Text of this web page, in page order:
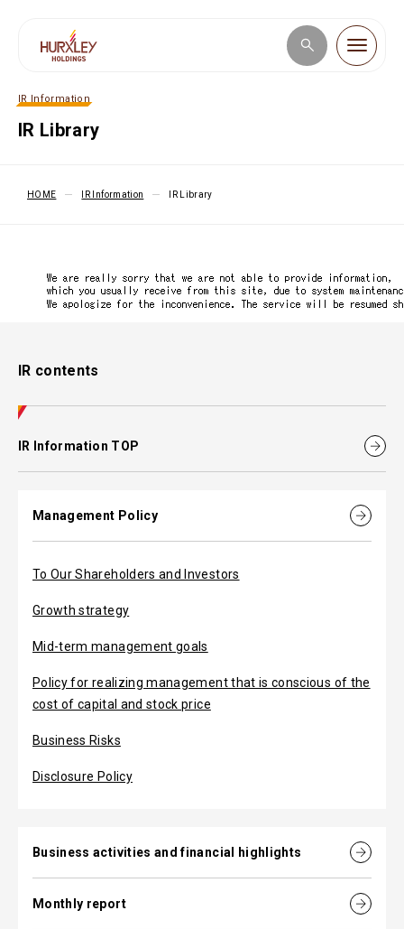
Corporate Information
Sustainability
IR Information
IR Library
HOME IR Information IR Library
IR contents
IR Information TOP
Management Policy
To Our Shareholders and Investors
Growth strategy
Mid-term management goals
Policy for realizing management that is conscious of the
cost of capital and stock price
Business Risks
Disclosure Policy
Business activities and financial highlights
Monthly report